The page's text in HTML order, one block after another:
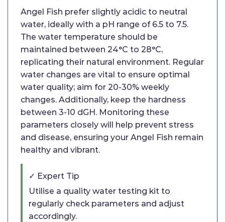
Angel Fish prefer slightly acidic to neutral
water, ideally with a pH range of 6.5 to 7.5.
The water temperature should be
maintained between 24°C to 28°C,
replicating their natural environment. Regular
water changes are vital to ensure optimal
water quality; aim for 20-30% weekly
changes. Additionally, keep the hardness
between 3-10 dGH. Monitoring these
parameters closely will help prevent stress
and disease, ensuring your Angel Fish remain
healthy and vibrant.
✓ Expert Tip
Utilise a quality water testing kit to
regularly check parameters and adjust
accordingly.